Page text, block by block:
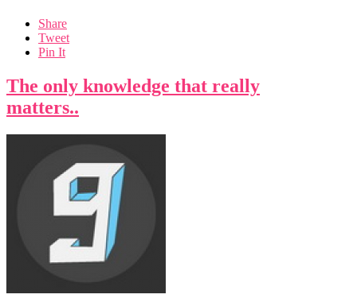
Share
Tweet
Pin It
The only knowledge that really
matters..